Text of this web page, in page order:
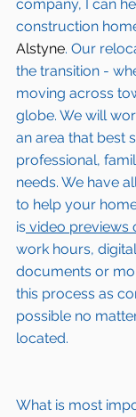
company, I can
construction
Alstyne. Our
the transition -
moving across
globe. We will
an area that best
professional,
needs. We have
to help your
is video previews
work hours,
documents or
this process as
possible no
located.
What is most